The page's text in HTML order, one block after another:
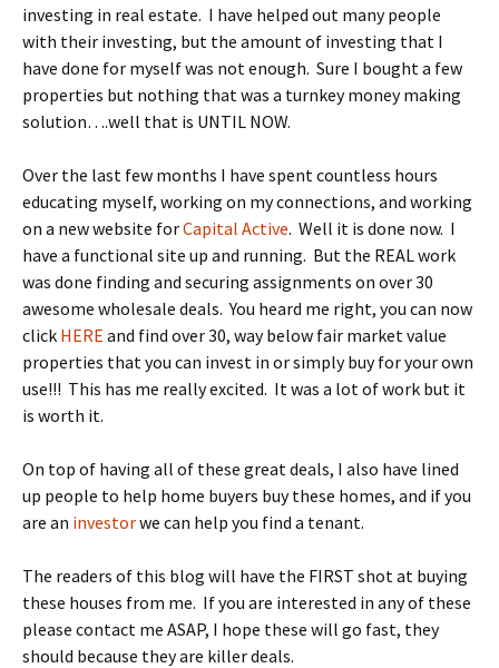
investing in real estate. I have helped out many people
with their investing, but the amount of investing that I
have done for myself was not enough. Sure I bought a few
properties but nothing that was a turnkey money making
solution….well that is UNTIL NOW.
Over the last few months I have spent countless hours
educating myself, working on my connections, and working
on a new website forCapital Active. Well it is done now. I
have a functional site up and running. But the REAL work
was done finding and securing assignments on over 30
awesome wholesale deals. You heard me right, you can now
click HERE and find over 30, way below fair market value
properties that you can invest in or simply buy for your own
use!!! This has me really excited. It was a lot of work but it
is worth it.
On top of having all of these great deals, I also have lined
up people to help home buyers buy these homes, and if you
are an investorwe can help you find a tenant.
The readers of this blog will have the FIRST shot at buying
these houses from me. If you are interested in any of these
please contact me ASAP, I hope these will go fast, they
should because they are killer deals.